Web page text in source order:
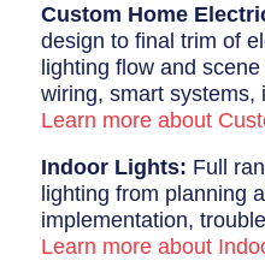
Contact Us
Custom Home
design to final trim of
lighting flow and
wiring, smart systems,
Learn more about
Indoor Lights: Full
lighting from planning
implementation,
Learn more about